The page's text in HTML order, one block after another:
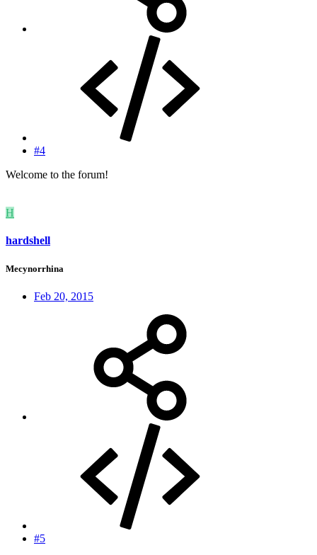
#4
Welcome to the forum!
H
hardshell
Mecynorrhina
Feb 20, 2015
#5